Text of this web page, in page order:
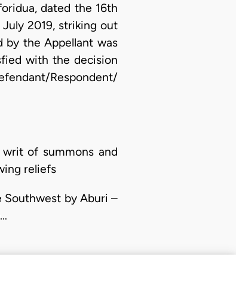
dated the 16th
2019, striking out
by the Appellant was
with the decision
Respondent/
of summons and
reliefs
Southwest by Aburi –